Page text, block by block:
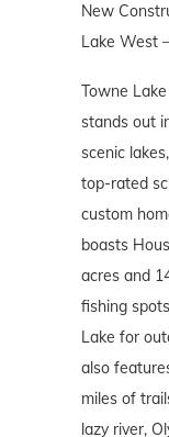
New
Lake West –
Towne
stands out
scenic
top-rated
custom
boasts
acres and
fishing
Lake for
also
miles of
lazy river,